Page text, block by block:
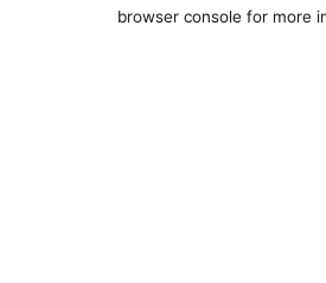
browser console for more